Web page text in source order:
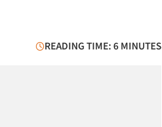
READING TIME: 6 MINUTES